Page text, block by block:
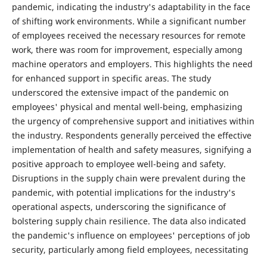
pandemic, indicating the industry's adaptability in the face
of shifting work environments. While a significant number
of employees received the necessary resources for remote
work, there was room for improvement, especially among
machine operators and employers. This highlights the need
for enhanced support in specific areas. The study
underscored the extensive impact of the pandemic on
employees' physical and mental well-being, emphasizing
the urgency of comprehensive support and initiatives within
the industry. Respondents generally perceived the effective
implementation of health and safety measures, signifying a
positive approach to employee well-being and safety.
Disruptions in the supply chain were prevalent during the
pandemic, with potential implications for the industry's
operational aspects, underscoring the significance of
bolstering supply chain resilience. The data also indicated
the pandemic's influence on employees' perceptions of job
security, particularly among field employees, necessitating